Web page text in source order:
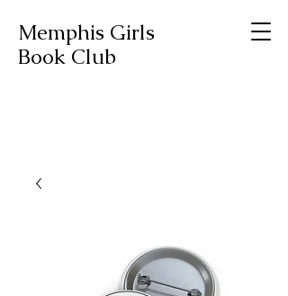
Memphis Girls
Book Club